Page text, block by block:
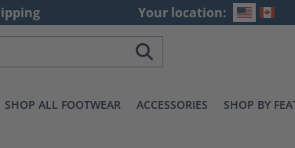
Your location:
SHOP ALL FOOTWEAR ACCESSORIES SHOP BY